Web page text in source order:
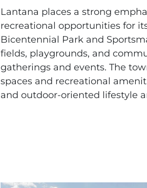
Lantana places a strong
recreational opportunities for
Bicentennial Park and
fields, playgrounds, and
gatherings and events. The
spaces and recreational
and outdoor-oriented lifestyle